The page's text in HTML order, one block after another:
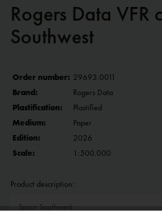
Rogers Data VFR
Southwest
Order number: 29693.0011
Brand:
Rogers Data
Plastification:
Plastified
Medium:
Paper
Edition:
2026
Scale:
1:500.000
Product description: